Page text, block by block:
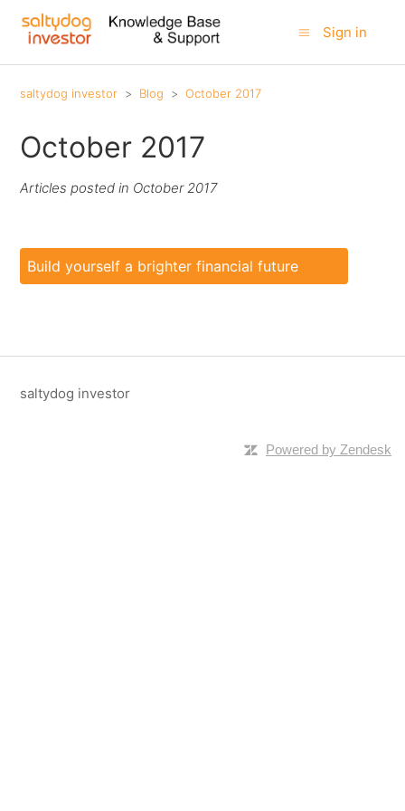
Sign in
saltydog investor Blog October 2017
October 2017
Articles posted in October 2017
Build yourself a brighter financial future
saltydog investor
Powered by Zendesk